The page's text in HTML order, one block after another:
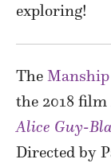
exploring!
The
the 2018 film
Alice Guy-
Directed by